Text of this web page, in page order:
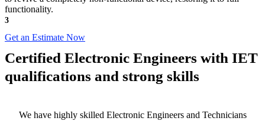
functionality.
3
Get an Estimate Now
Certified Electronic Engineers with IET
qualifications and strong skills
We have highly skilled Electronic Engineers and Technicians